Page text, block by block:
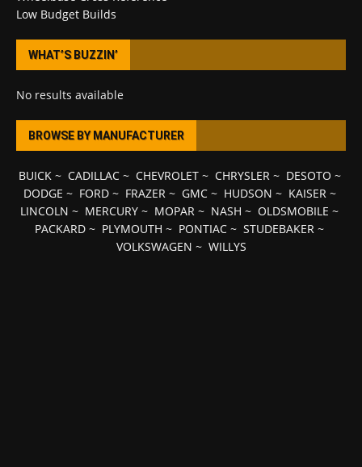
Low Budget Builds
WHAT’S BUZZIN’
No results available
BROWSE BY MANUFACTURER
BUICK~ CADILLAC~ CHEVROLET~ CHRYSLER~ DESOTO ~
DODGE ~ FORD~ FRAZER~ GMC~ HUDSON ~ KAISER~
LINCOLN ~ MERCURY ~ MOPAR ~ NASH ~ OLDSMOBILE ~
PACKARD ~ PLYMOUTH ~ PONTIAC ~ STUDEBAKER ~
VOLKSWAGEN ~ WILLYS